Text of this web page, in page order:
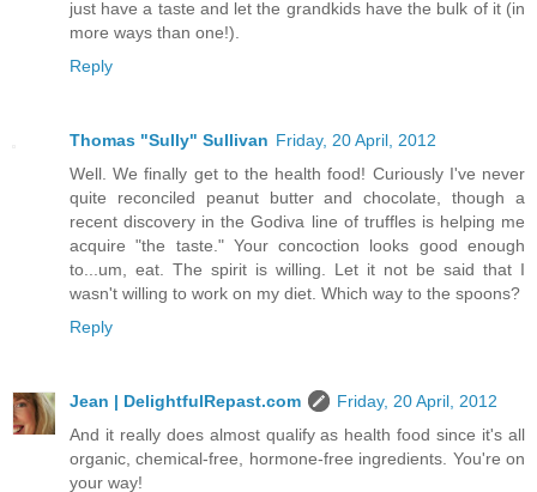
just have a taste and let the grandkids have the bulk of it (in
more ways than one!).
Reply
Thomas "Sully" Sullivan Friday, 20 April, 2012
Well. We finally get to the health food! Curiously I've never
quite reconciled peanut butter and chocolate, though a
recent discovery in the Godiva line of truffles is helping me
acquire "the taste." Your concoction looks good enough
to...um, eat. The spirit is willing. Let it not be said that I
wasn't willing to work on my diet. Which way to the spoons?
Reply
Jean | DelightfulRepast.com
Friday, 20 April, 2012
And it really does almost qualify as health food since it's all
organic, chemical-free, hormone-free ingredients. You're on
your way!